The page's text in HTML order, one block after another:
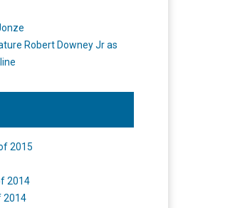
Robert Downey Jr as
2015
2014
2014